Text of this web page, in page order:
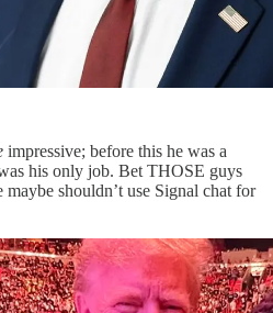
impressive; before this he was a
his only job. Bet THOSE guys
shouldn’t use Signal chat for